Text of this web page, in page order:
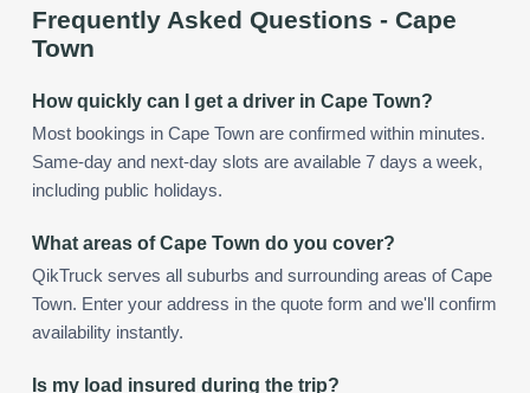
Frequently Asked Questions - Cape
Town
How quickly can I get a driver in Cape Town?
Most bookings in Cape Town are confirmed within minutes.
Same-day and next-day slots are available 7 days a week,
including public holidays.
What areas of Cape Town do you cover?
QikTruck serves all suburbs and surrounding areas of Cape
Town. Enter your address in the quote form and we'll confirm
availability instantly.
Is my load insured during the trip?